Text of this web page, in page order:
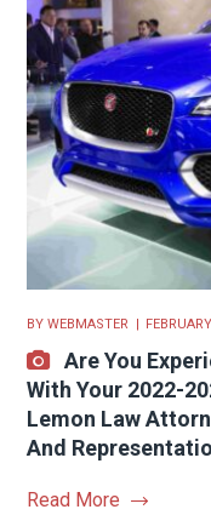
BYWEBMASTER
Are You
With Your 2022-
Lemon Law
And
Read More